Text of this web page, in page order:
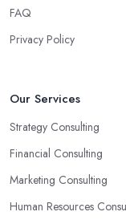
FAQ
Privacy Policy
Our Services
Strategy Consulting
Financial Consulting
Marketing Consulting
Human Resources